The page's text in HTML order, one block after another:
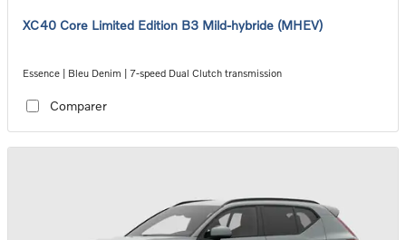
XC40 Core Limited Edition B3 Mild-hybride (MHEV)
Essence | Bleu Denim | 7-speed Dual Clutch transmission
Comparer